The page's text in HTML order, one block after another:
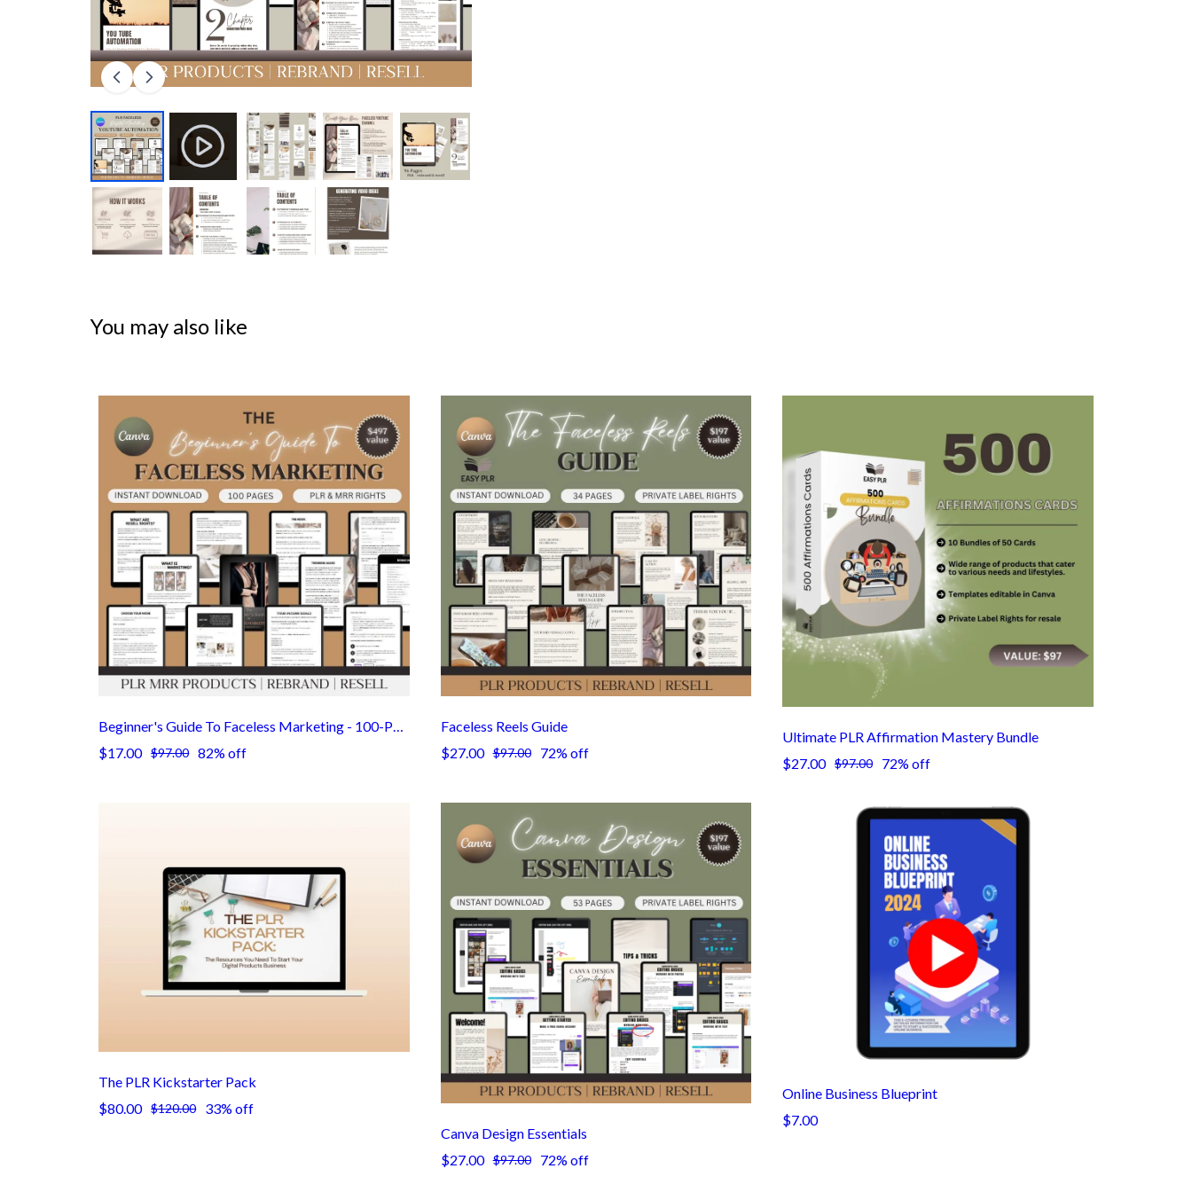
You may also like
Beginner's Guide To Faceless Marketing - 100-Page Editable Canva Template with PLR/MRR Resell License
$17.00 $97.00 82% off
Faceless Reels Guide
$27.00 $97.00 72% off
Ultimate PLR Affirmation Mastery Bundle
$27.00 $97.00 72% off
The PLR Kickstarter Pack
$80.00 $120.00
33% off
Canva Design Essentials
$27.00 $97.00 72% off
Online Business Blueprint
$7.00